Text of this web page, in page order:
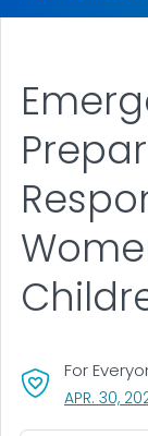
For
APR. 30,